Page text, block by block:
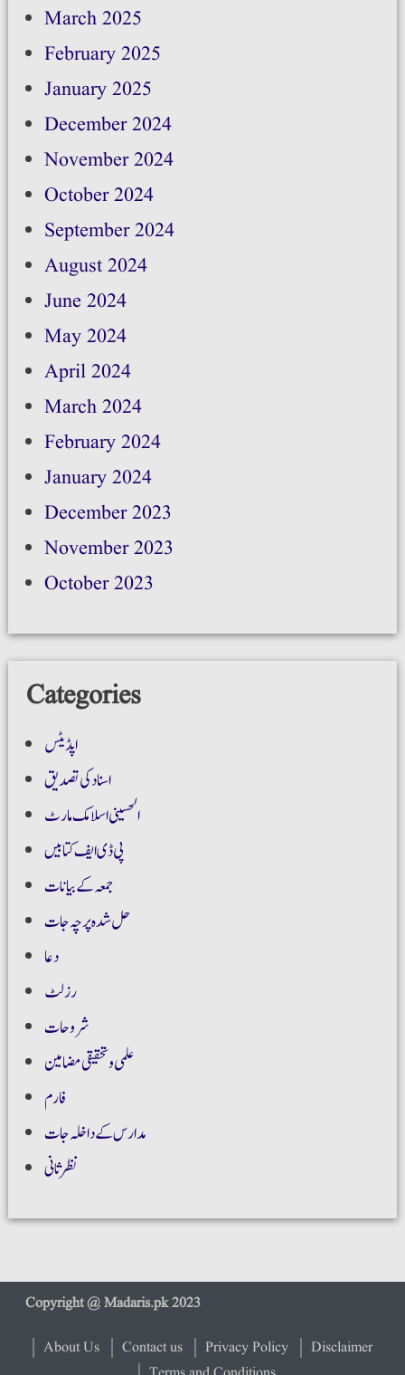
March 2025
February 2025
January 2025
December 2024
November 2024
October 2024
September 2024
August 2024
June 2024
May 2024
April 2024
March 2024
February 2024
January 2024
December 2023
November 2023
October 2023
Categories
اپڈیٹس
اسناد کی تصدیق
الحسینی اسلامک مارٹ
پی ڈی ایف کتابیں
جمعہ کے بیانات
حل شدہ پرچہ جات
دعا
رزلٹ
شروحات
علمی و تحقیقی مضامین
فارم
مدارس کے داخلہ جات
نظر ثانی
About Us Contact us Privacy Policy
Disclaimer